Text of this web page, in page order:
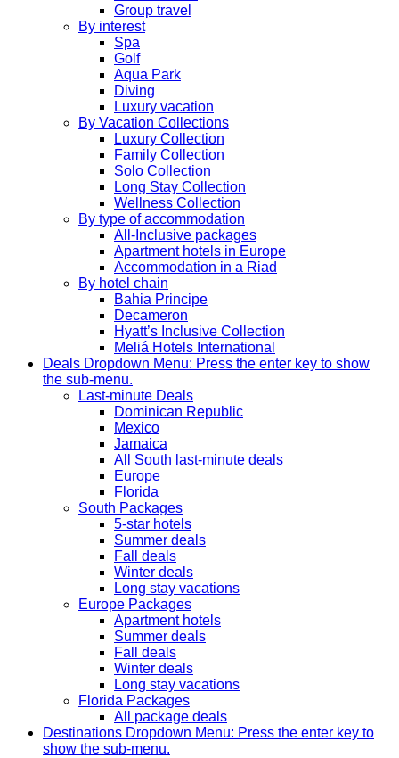
Group travel
By interest
Spa
Golf
Aqua Park
Diving
Luxury vacation
By Vacation Collections
Luxury Collection
Family Collection
Solo Collection
Long Stay Collection
Wellness Collection
By type of accommodation
All-Inclusive packages
Apartment hotels in Europe
Accommodation in a Riad
By hotel chain
Bahia Principe
Decameron
Hyatt’s Inclusive Collection
Meliá Hotels International
Deals Dropdown Menu: Press the enter key to show
the sub-menu.
Last-minute Deals
Dominican Republic
Mexico
Jamaica
All South last-minute deals
Europe
Florida
South Packages
5-star hotels
Summer deals
Fall deals
Winter deals
Long stay vacations
Europe Packages
Apartment hotels
Summer deals
Fall deals
Winter deals
Long stay vacations
Florida Packages
All package deals
Destinations Dropdown Menu: Press the enter key to
show the sub-menu.